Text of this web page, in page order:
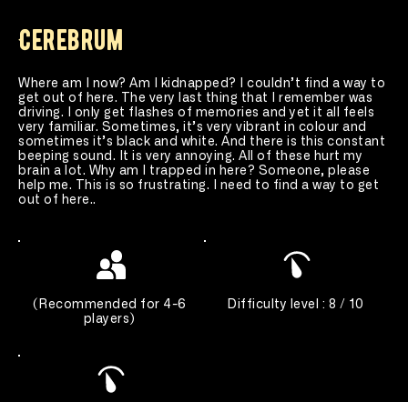
Cerebrum
Where am I now? Am I kidnapped? I couldn’t find a way to
get out of here. The very last thing that I remember was
driving. I only get flashes of memories and yet it all feels
very familiar. Sometimes, it’s very vibrant in colour and
sometimes it’s black and white. And there is this constant
beeping sound. It is very annoying. All of these hurt my
brain a lot. Why am I trapped in here? Someone, please
help me. This is so frustrating. I need to find a way to get
out of here..
( Recommended for 4-6
players )
Difficulty level : 8 / 10